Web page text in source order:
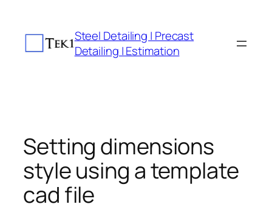
content
Steel Detailing | Precast
Detailing | Estimation
Setting dimensions
style using a template
cad file